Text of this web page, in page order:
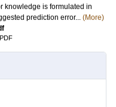
knowledge is formulated in
prediction error... (More)
PDF